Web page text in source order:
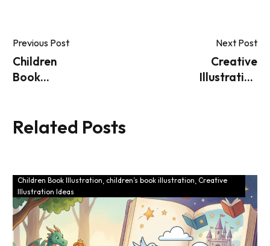
Previous Post
Children
Book
That Bring
Next Post
Creative
Illustration
Related Posts
Children Book Illustration children’s book illustration Creative
Illustration Ideas